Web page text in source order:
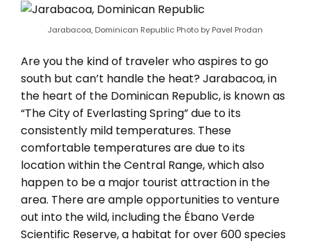
Jarabacoa, Dominican Republic Photo by Pavel Prodan
Are you the kind of traveler who aspires to go
south but can’t handle the heat? Jarabacoa, in
the heart of the Dominican Republic, is known as
“The City of Everlasting Spring” due to its
consistently mild temperatures. These
comfortable temperatures are due to its
location within the Central Range, which also
happen to be a major tourist attraction in the
area. There are ample opportunities to venture
out into the wild, including the Ébano Verde
Scientific Reserve, a habitat for over 600 species